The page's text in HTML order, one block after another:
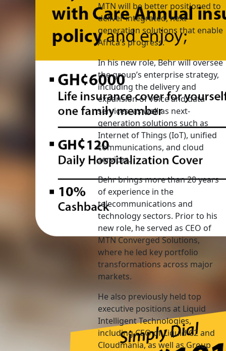
MTN will be better positioned to
deliver integrated, next-
generation solutions that enable
Africa’s progress.”
In his new role, Behr will oversee
the group’s enterprise strategy,
including the delivery and
expansion of voice and data
services, as well as next-
generation solutions such as
Internet of Things (IoT), unified
communications, and cloud
services.
Behr brings more than 20 years
of experience in the
telecommunications and
technology sectors. Prior to his
new role, he served as CEO of
MTN Converged Solutions,
where he led key portfolio
transformations across major
markets.
He also previously held top
executive positions at Liquid
Intelligent Technologies,
including CEO of Liquid C2 and
Cloudmania, as well as Group